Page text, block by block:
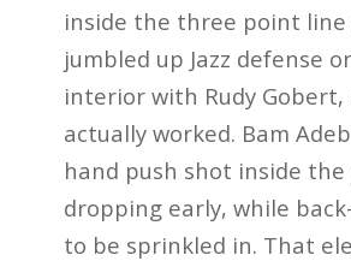
inside the three point line
jumbled up Jazz defense
interior with Rudy Gobert,
actually worked. Bam
hand push shot inside
dropping early, while
to be sprinkled in. That